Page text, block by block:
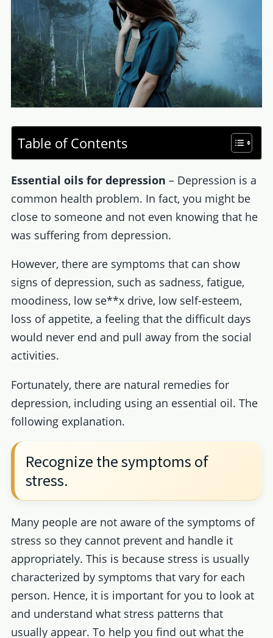
Table of Contents
Essential oils for depression – Depression is a
common health problem. In fact, you might be
close to someone and not even knowing that he
was suffering from depression.
However, there are symptoms that can show
signs of depression, such as sadness, fatigue,
moodiness, low se**x drive, low self-esteem,
loss of appetite, a feeling that the difficult days
would never end and pull away from the social
activities.
Fortunately, there are natural remedies for
depression, including using an essential oil. The
following explanation.
Recognize the symptoms of
stress.
Many people are not aware of the symptoms of
stress so they cannot prevent and handle it
appropriately. This is because stress is usually
characterized by symptoms that vary for each
person. Hence, it is important for you to look at
and understand what stress patterns that
usually appear. To help you find out what the